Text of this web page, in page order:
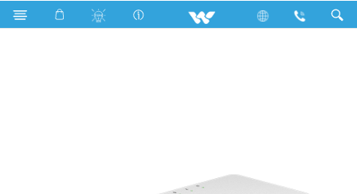
PCBA Computer Networking Switch WNSP8